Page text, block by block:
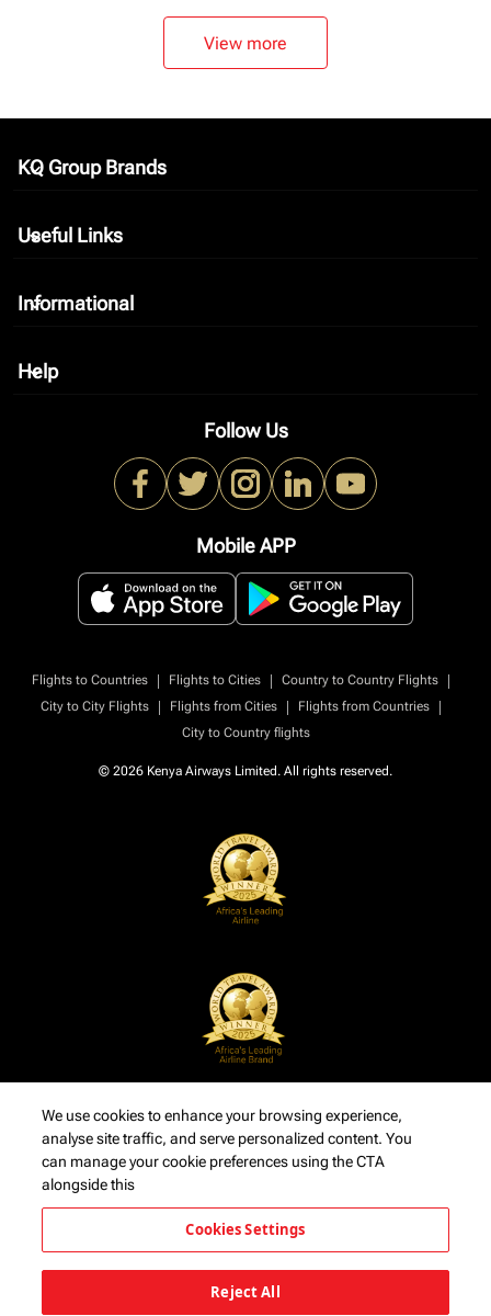
View more
KQ Group Brands
keyboard_arrow_down
Useful Links
keyboard_arrow_down
Informational
keyboard_arrow_down
Help
keyboard_arrow_down
Follow Us
Mobile APP
Flights to Countries | Flights to Cities | Country to Country Flights
|
City to City Flights
| Flights from Cities | Flights from Countries
|
City to Country flights
© 2026 Kenya Airways Limited. All rights reserved.
We use cookies to enhance your browsing experience,
analyse site traffic, and serve personalized content. You
can manage your cookie preferences using the CTA
alongside this
Cookies Settings
Reject All